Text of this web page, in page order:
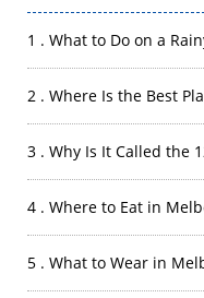
1 . What to Do on a
2 . Where Is the Best
3 . Why Is It Called the
4 . Where to Eat in
5 . What to Wear in